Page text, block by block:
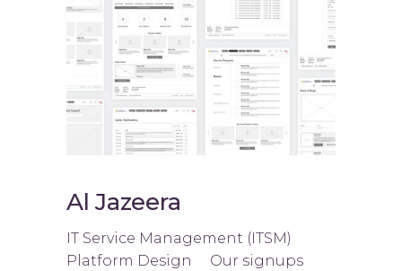
Al Jazeera
IT Service Management (ITSM)
Platform Design Our signups